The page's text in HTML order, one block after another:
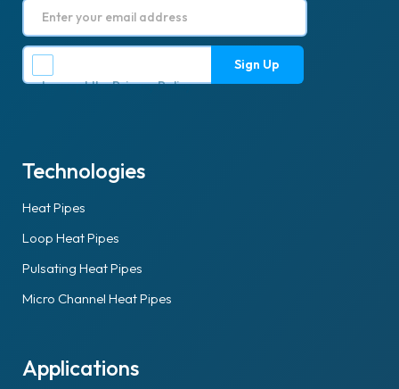
I accept thePrivacy Policy.
Technologies
Heat Pipes
Loop Heat Pipes
Pulsating Heat Pipes
Micro Channel Heat Pipes
Applications